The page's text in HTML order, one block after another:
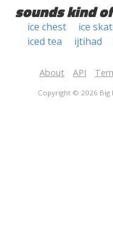
sounds kind
ice chest ice
iced tea
ijtihad
About API
Copyright © 2026 Big